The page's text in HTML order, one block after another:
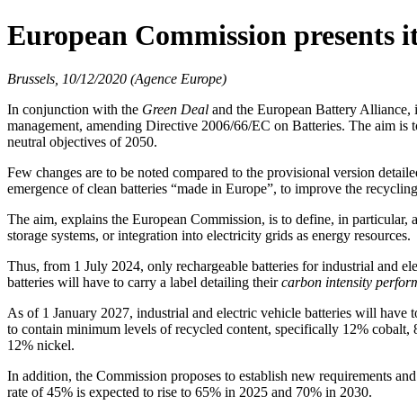
European Commission presents
Brussels, 10/12/2020 (Agence Europe)
In conjunction with the Green Deal and the European Battery Alliance,
management, amending Directive 2006/66/EC on Batteries. The aim
neutral objectives of 2050.
Few changes are to be noted compared to the provisional version
emergence of clean batteries “made in Europe”, to improve the
The aim, explains the European Commission, is to define, in
storage systems, or integration into electricity grids as energy resources.
Thus, from 1 July 2024, only rechargeable batteries for industrial and
batteries will have to carry a label detailing theircarbon intensity
As of 1 January 2027, industrial and electric vehicle batteries will
to contain minimum levels of recycled content, specifically 12%
12% nickel.
In addition, the Commission proposes to establish new requirements
rate of 45% is expected to rise to 65% in 2025 and 70% in 2030.